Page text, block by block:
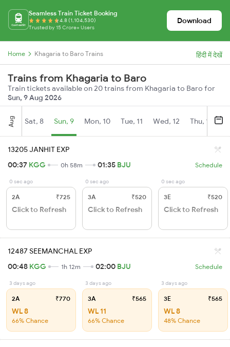
Seamless Train Ticket Booking
4.8 (1,104,530)
Trusted by 15 Crore+ Users
Download
Home Khagaria to Baro Trains हिंदी में देखें
Trains from Khagaria to Baro
Train tickets available on 20 trains from Khagaria to Baro for
Sun, 9 Aug 2026
Aug Sat, 8 Sun, 9 Mon, 10 Tue, 11 Wed, 12 Thu, 13
13205 JANHIT EXP
00:37 KGG 0h 58m 01:35 BJU Schedule
0 sec ago
2A ₹725
Click to Refresh
0 sec ago
3A ₹520
Click to Refresh
0 sec ago
3E ₹520
Click to Refresh
12487 SEEMANCHAL EXP
00:48 KGG 1h 12m 02:00 BJU Schedule
3 days ago
2A ₹770
WL 8
66% Chance
3 days ago
3A ₹565
WL 11
66% Chance
3 days ago
3E ₹565
WL 8
48% Chance